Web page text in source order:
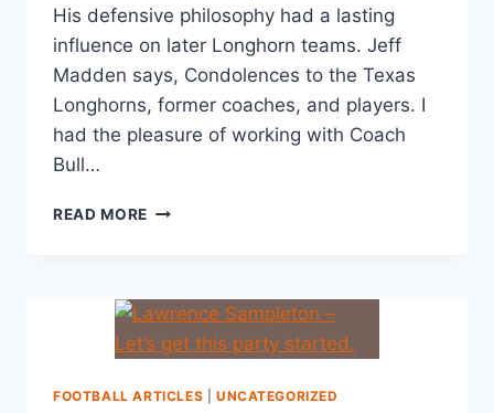
His defensive philosophy had a lasting
influence on later Longhorn teams. Jeff
Madden says, Condolences to the Texas
Longhorns, former coaches, and players. I
had the pleasure of working with Coach
Bull…
READ MORE
FOOTBALL ARTICLES UNCATEGORIZED